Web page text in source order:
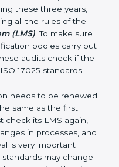
well and the
Following these
shows clients,
laboratory cares
that follow all
easily and